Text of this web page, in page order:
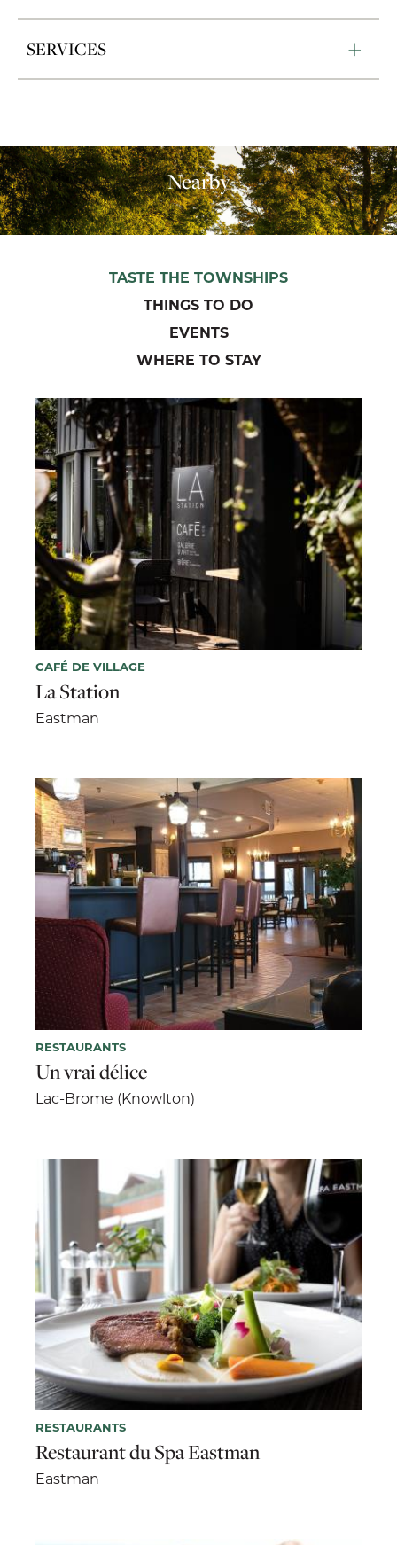
SERVICES
Nearby
TASTE THE TOWNSHIPS
THINGS TO DO
EVENTS
WHERE TO STAY
CAFÉ DE VILLAGE
La Station
Eastman
RESTAURANTS
Un vrai délice
Lac-Brome (Knowlton)
RESTAURANTS
Restaurant du Spa Eastman
Eastman